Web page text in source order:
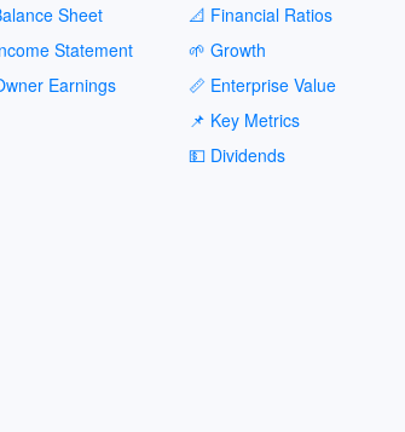
Sheet
Statement
Earnings
📐 Financial Ratios
🌱 Growth
📏 Enterprise Value
📌 Key Metrics
💵 Dividends